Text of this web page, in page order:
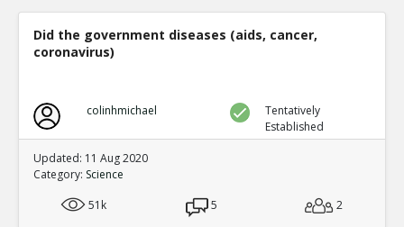
Did the government diseases (aids, cancer,
coronavirus)
colinhmichael
Tentatively
Established
Updated: 11 Aug 2020
Category: Science
51k
5 2